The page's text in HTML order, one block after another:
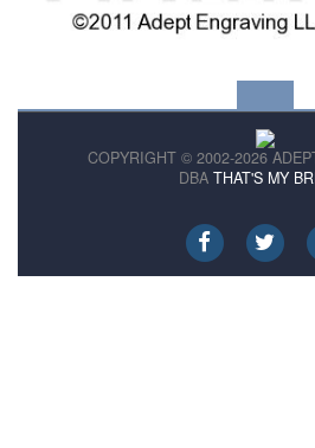
COPYRIGHT © 2002-2026
DBA THAT'S MY